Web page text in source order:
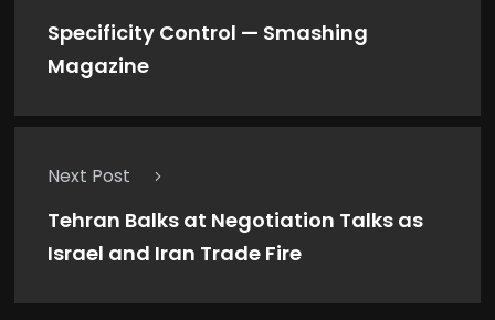
Specificity Control — Smashing
Magazine
Next Post
Tehran Balks at Negotiation Talks as
Israel and Iran Trade Fire